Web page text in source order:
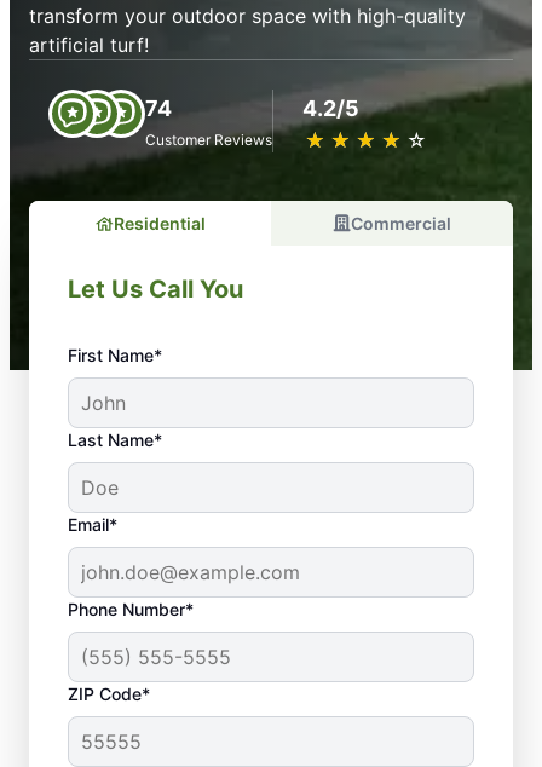
transform your outdoor space with high-quality
artificial turf!
74
Customer Reviews
4.2/5
★ ★ ★ ★ ★
☆ ☆ ☆ ☆ ☆
Residential Commercial
Let Us Call You
First Name*
Last Name*
Email*
Phone Number*
ZIP Code*